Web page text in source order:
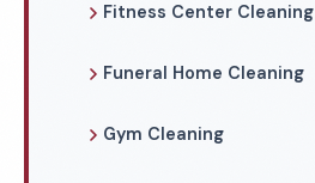
Fitness Center Cleaning
Funeral Home Cleaning
Gym Cleaning